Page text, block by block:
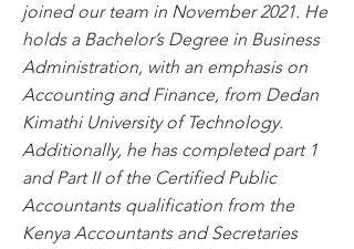
joined our team in November 2021. He
holds a Bachelor’s Degree in Business
Administration, with an emphasis on
Accounting and Finance, from Dedan
Kimathi University of Technology.
Additionally, he has completed part 1
and Part II of the Certified Public
Accountants qualification from the
Kenya Accountants and Secretaries